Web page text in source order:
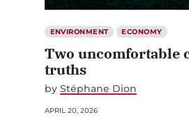
ENVIRONMENT ECONOMY
Two uncomfortable
truths
by Stéphane Dion
APRIL 20, 2026